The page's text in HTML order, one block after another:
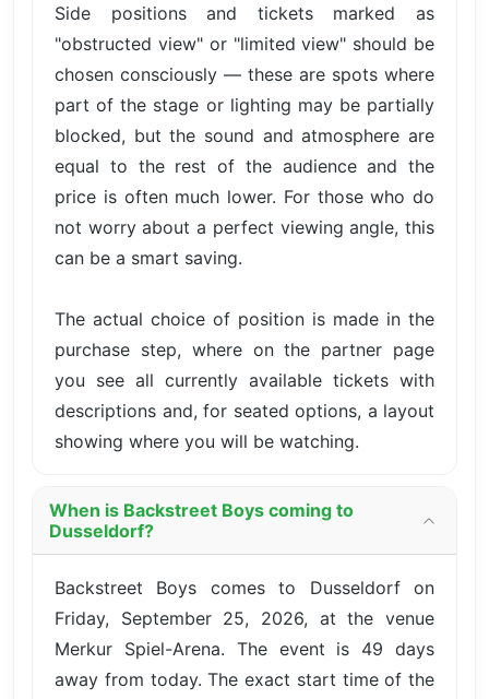
Side positions and tickets marked as
"obstructed view" or "limited view" should be
chosen consciously — these are spots where
part of the stage or lighting may be partially
blocked, but the sound and atmosphere are
equal to the rest of the audience and the
price is often much lower. For those who do
not worry about a perfect viewing angle, this
can be a smart saving.
The actual choice of position is made in the
purchase step, where on the partner page
you see all currently available tickets with
descriptions and, for seated options, a layout
showing where you will be watching.
When is Backstreet Boys coming to
Dusseldorf?
Backstreet Boys comes to Dusseldorf on
Friday, September 25, 2026, at the venue
Merkur Spiel-Arena. The event is 49 days
away from today. The exact start time of the